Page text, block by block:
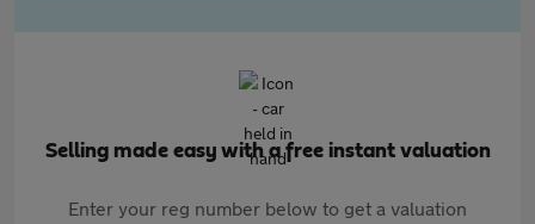
Selling made easy with a free instant valuation
Enter your reg number below to get a valuation